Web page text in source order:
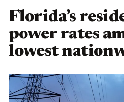
Florida’s
power rates
lowest